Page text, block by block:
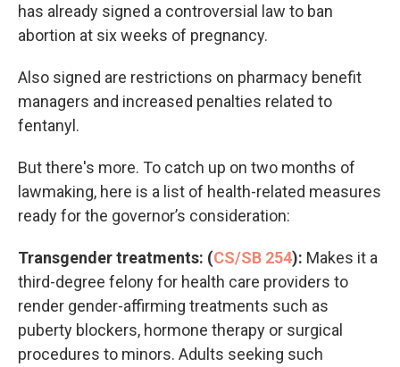
has already signed a controversial law to ban
abortion at six weeks of pregnancy.
Also signed are restrictions on pharmacy benefit
managers and increased penalties related to
fentanyl.
But there's more. To catch up on two months of
lawmaking, here is a list of health-related measures
ready for the governor’s consideration:
Transgender treatments: (CS/SB 254): Makes it a
third-degree felony for health care providers to
render gender-affirming treatments such as
puberty blockers, hormone therapy or surgical
procedures to minors. Adults seeking such